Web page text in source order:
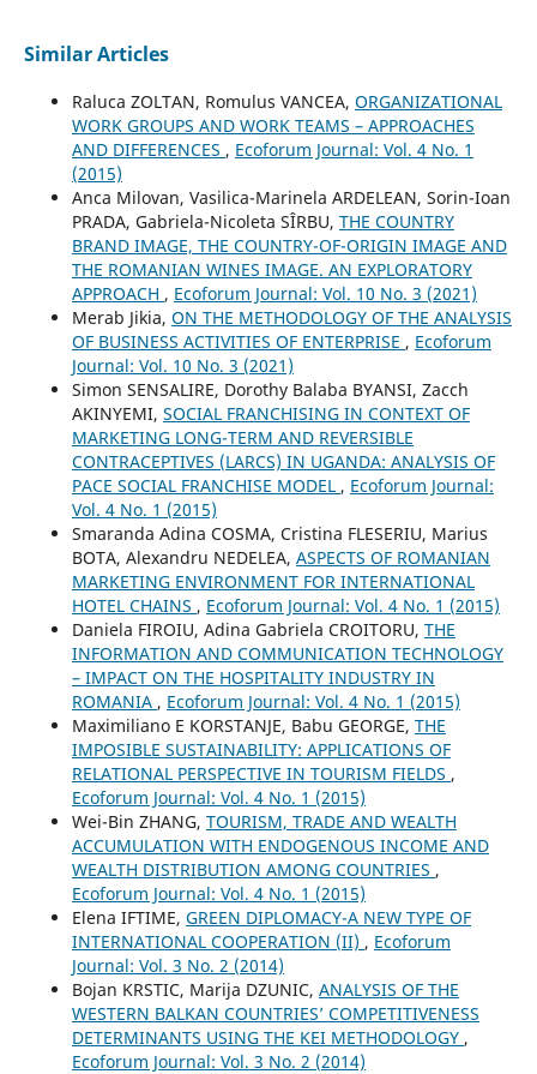
Similar Articles
Raluca ZOLTAN, Romulus VANCEA, ORGANIZATIONAL
WORK GROUPS AND WORK TEAMS – APPROACHES
AND DIFFERENCES , Ecoforum Journal: Vol. 4 No. 1
(2015)
Anca Milovan, Vasilica-Marinela ARDELEAN, Sorin-Ioan
PRADA, Gabriela-Nicoleta SÎRBU, THE COUNTRY
BRAND IMAGE, THE COUNTRY-OF-ORIGIN IMAGE AND
THE ROMANIAN WINES IMAGE. AN EXPLORATORY
APPROACH , Ecoforum Journal: Vol. 10 No. 3 (2021)
Merab Jikia, ON THE METHODOLOGY OF THE ANALYSIS
OF BUSINESS ACTIVITIES OF ENTERPRISE , Ecoforum
Journal: Vol. 10 No. 3 (2021)
Simon SENSALIRE, Dorothy Balaba BYANSI, Zacch
AKINYEMI, SOCIAL FRANCHISING IN CONTEXT OF
MARKETING LONG-TERM AND REVERSIBLE
CONTRACEPTIVES (LARCS) IN UGANDA: ANALYSIS OF
PACE SOCIAL FRANCHISE MODEL , Ecoforum Journal:
Vol. 4 No. 1 (2015)
Smaranda Adina COSMA, Cristina FLESERIU, Marius
BOTA, Alexandru NEDELEA, ASPECTS OF ROMANIAN
MARKETING ENVIRONMENT FOR INTERNATIONAL
HOTEL CHAINS , Ecoforum Journal: Vol. 4 No. 1 (2015)
Daniela FIROIU, Adina Gabriela CROITORU, THE
INFORMATION AND COMMUNICATION TECHNOLOGY
– IMPACT ON THE HOSPITALITY INDUSTRY IN
ROMANIA , Ecoforum Journal: Vol. 4 No. 1 (2015)
Maximiliano E KORSTANJE, Babu GEORGE, THE
IMPOSIBLE SUSTAINABILITY: APPLICATIONS OF
RELATIONAL PERSPECTIVE IN TOURISM FIELDS ,
Ecoforum Journal: Vol. 4 No. 1 (2015)
Wei-Bin ZHANG, TOURISM, TRADE AND WEALTH
ACCUMULATION WITH ENDOGENOUS INCOME AND
WEALTH DISTRIBUTION AMONG COUNTRIES ,
Ecoforum Journal: Vol. 4 No. 1 (2015)
Elena IFTIME, GREEN DIPLOMACY-A NEW TYPE OF
INTERNATIONAL COOPERATION (II) , Ecoforum
Journal: Vol. 3 No. 2 (2014)
Bojan KRSTIC, Marija DZUNIC, ANALYSIS OF THE
WESTERN BALKAN COUNTRIES’ COMPETITIVENESS
DETERMINANTS USING THE KEI METHODOLOGY ,
Ecoforum Journal: Vol. 3 No. 2 (2014)